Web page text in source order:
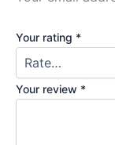
Your rating *
Your review *